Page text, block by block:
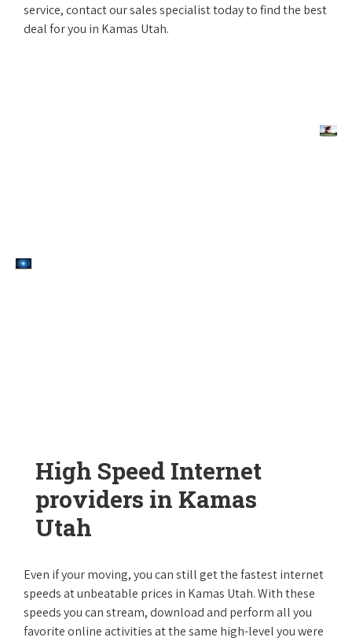
service, contact our sales specialist today to find the best
deal for you in Kamas Utah.
High Speed Internet
providers in Kamas
Utah
Even if your moving, you can still get the fastest internet
speeds at unbeatable prices in Kamas Utah. With these
speeds you can stream, download and perform all you
favorite online activities at the same high-level you were